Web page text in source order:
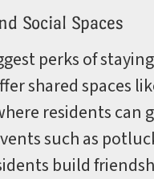
Social Spaces
perks of
shared spaces
residents can
such as
build